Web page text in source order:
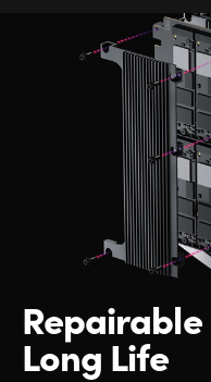
Repairable
Long Life